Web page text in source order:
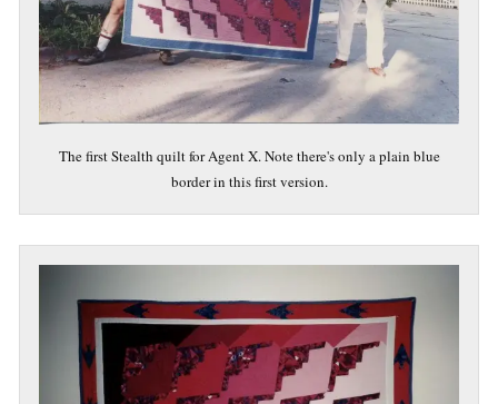
The first Stealth quilt for Agent X. Note there's only a plain blue
border in this first version.